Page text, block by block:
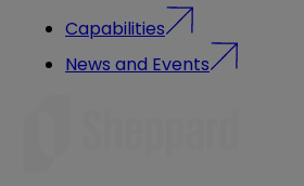
Capabilities
News and Events